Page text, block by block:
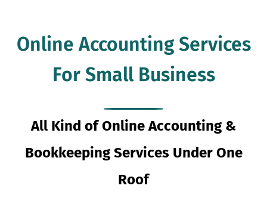
Online Accounting Services
For Small Business
All Kind of Online Accounting &
Bookkeeping Services Under One
Roof